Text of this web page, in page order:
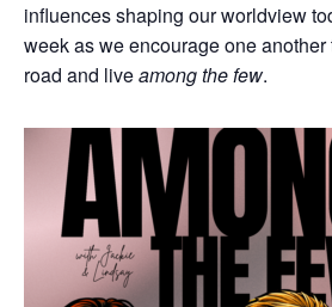
influences shaping our worldview
week as we encourage one
road and liveamong the few.